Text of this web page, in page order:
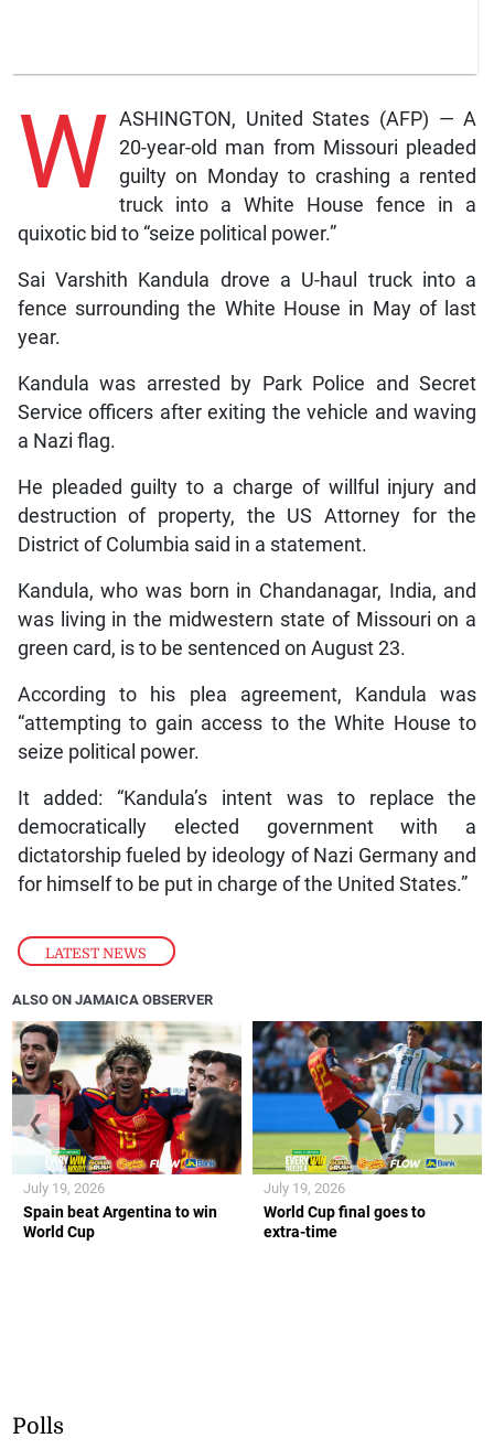
LATEST NEWS
W ASHINGTON, United States (AFP) — A
20-year-old man from Missouri pleaded
guilty on Monday to crashing a rented
truck into a White House fence in a
quixotic bid to “seize political power.”
Sai Varshith Kandula drove a U-haul truck into a
fence surrounding the White House in May of last
year.
Kandula was arrested by Park Police and Secret
Service officers after exiting the vehicle and waving
a Nazi flag.
He pleaded guilty to a charge of willful injury and
destruction of property, the US Attorney for the
District of Columbia said in a statement.
Kandula, who was born in Chandanagar, India, and
was living in the midwestern state of Missouri on a
green card, is to be sentenced on August 23.
According to his plea agreement, Kandula was
“attempting to gain access to the White House to
seize political power.
It added: “Kandula’s intent was to replace the
democratically elected government with a
dictatorship fueled by ideology of Nazi Germany and
for himself to be put in charge of the United States.”
ALSO ON JAMAICA OBSERVER
Spain beat Argentina to win
World Cup
July 19, 2026
World Cup final goes to
extra-time
July 19, 2026
❮ ❯
Polls